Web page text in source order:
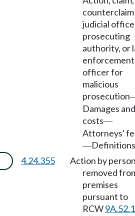
judicial
prosecuting
authority, or
enforcement
officer for
malicious
prosecution
Damages and
costs—
Attorneys'
—
4.24.355
Action by
removed
premises
pursuant to
RCW